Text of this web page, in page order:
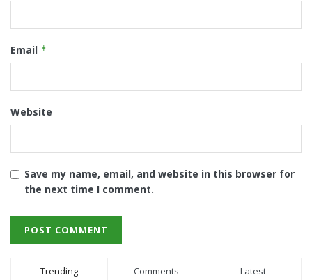
Email *
Website
Save my name, email, and website in this browser for
the next time I comment.
Trending Comments Latest